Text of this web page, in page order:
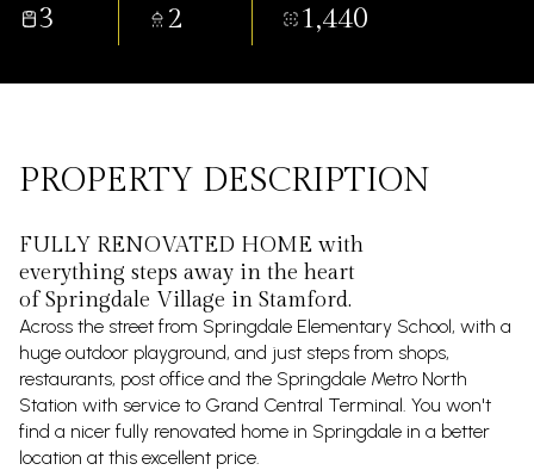
3 2 1,440
PROPERTY DESCRIPTION
FULLY RENOVATED HOME with
everything steps away in the heart
of Springdale Village in Stamford.
Across the street from Springdale Elementary School, with a
huge outdoor playground, and just steps from shops,
restaurants, post office and the Springdale Metro North
Station with service to Grand Central Terminal. You won't
find a nicer fully renovated home in Springdale in a better
location at this excellent price.